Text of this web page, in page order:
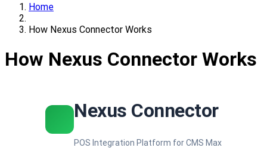
Home
How Nexus Connector Works
How Nexus Connector Works
Nexus Connector
POS Integration Platform for CMS Max